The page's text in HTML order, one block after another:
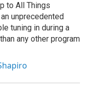
to All Things
unprecedented
tuning in during a
any other program